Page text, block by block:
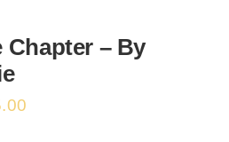
Chapter – By